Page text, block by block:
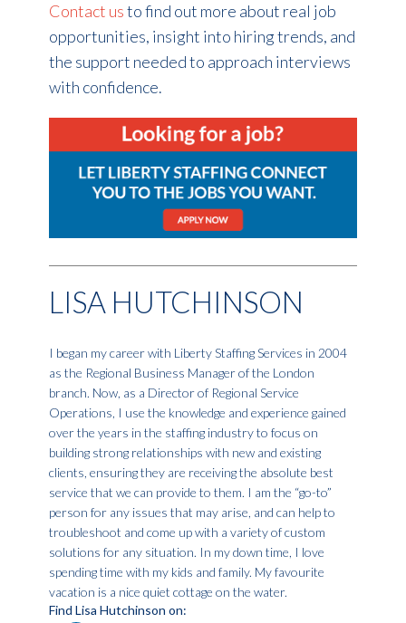
Contact usto find out more about real job
opportunities, insight into hiring trends, and
the support needed to approach interviews
with confidence.
LISA HUTCHINSON
I began my career with Liberty Staffing Services in 2004
as the Regional Business Manager of the London
branch. Now, as a Director of Regional Service
Operations, I use the knowledge and experience gained
over the years in the staffing industry to focus on
building strong relationships with new and existing
clients, ensuring they are receiving the absolute best
service that we can provide to them. I am the “go-to”
person for any issues that may arise, and can help to
troubleshoot and come up with a variety of custom
solutions for any situation. In my down time, I love
spending time with my kids and family. My favourite
vacation is a nice quiet cottage on the water.
Find Lisa Hutchinson on: